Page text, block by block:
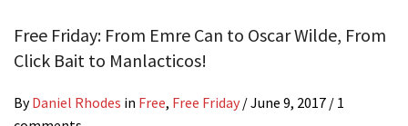
Free Friday: From Emre Can to Oscar Wilde, From
Click Bait to Manlacticos!
ByDaniel Rhodes in Free, Free Friday /June 9, 2017 / 1